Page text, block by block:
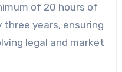
of 20 hours of
years, ensuring
legal and market